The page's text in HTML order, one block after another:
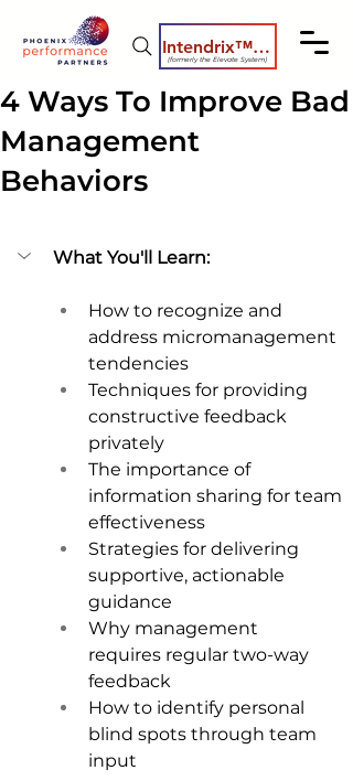
Intendrix™ Coaching System
(formerly the Elevate System)
4 Ways To Improve Bad
Management
Behaviors
What You'll Learn:
How to recognize and
address micromanagement
tendencies
Techniques for providing
constructive feedback
privately
The importance of
information sharing for team
effectiveness
Strategies for delivering
supportive, actionable
guidance
Why management
requires regular two-way
feedback
How to identify personal
blind spots through team
input